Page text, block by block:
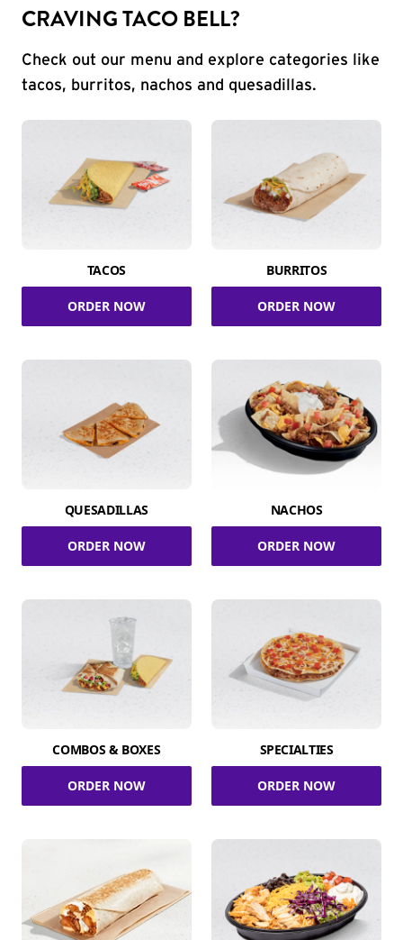
CRAVING TACO BELL?
Check out our menu and explore categories like
tacos, burritos, nachos and quesadillas.
TACOS
ORDER NOW
BURRITOS
ORDER NOW
QUESADILLAS
ORDER NOW
NACHOS
ORDER NOW
COMBOS & BOXES
ORDER NOW
SPECIALTIES
ORDER NOW